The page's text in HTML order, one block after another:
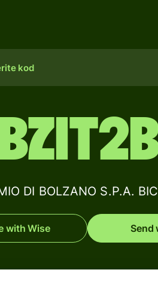
kod
DI BOLZANO S.P.A.
with Wise Send